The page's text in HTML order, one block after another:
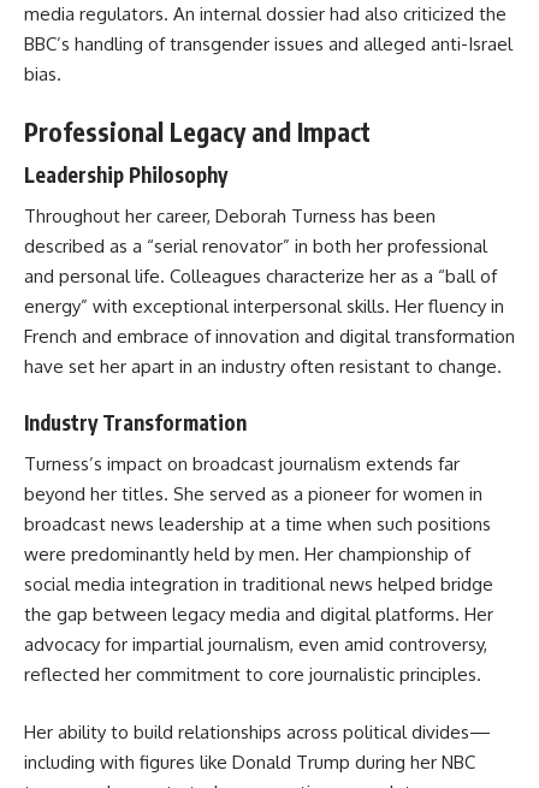
media regulators. An internal dossier had also criticized the
BBC’s handling of transgender issues and alleged anti-Israel
bias.
Professional Legacy and Impact
Leadership Philosophy
Throughout her career, Deborah Turness has been
described as a “serial renovator” in both her professional
and personal life. Colleagues characterize her as a “ball of
energy” with exceptional interpersonal skills. Her fluency in
French and embrace of innovation and digital transformation
have set her apart in an industry often resistant to change.
Industry Transformation
Turness’s impact on broadcast journalism extends far
beyond her titles. She served as a pioneer for women in
broadcast news leadership at a time when such positions
were predominantly held by men. Her championship of
social media integration in traditional news helped bridge
the gap between legacy media and digital platforms. Her
advocacy for impartial journalism, even amid controversy,
reflected her commitment to core journalistic principles.
Her ability to build relationships across political divides—
including with figures like Donald Trump during her NBC